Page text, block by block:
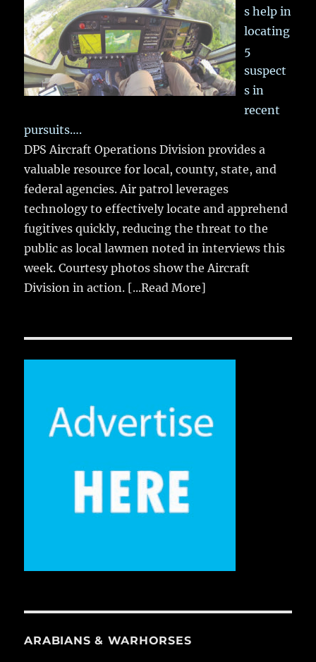
s help in
locating
5
suspect
s in
recent
pursuits….
DPS Aircraft Operations Division provides a
valuable resource for local, county, state, and
federal agencies. Air patrol leverages
technology to effectively locate and apprehend
fugitives quickly, reducing the threat to the
public as local lawmen noted in interviews this
week. Courtesy photos show the Aircraft
Division in action. [...Read More]
ARABIANS & WARHORSES